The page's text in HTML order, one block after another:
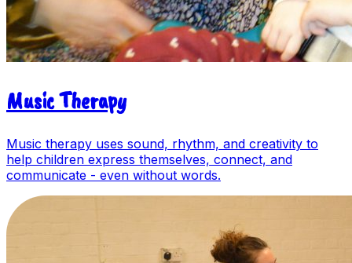
Music Therapy
Music therapy uses sound, rhythm, and creativity to
help children express themselves, connect, and
communicate - even without words.